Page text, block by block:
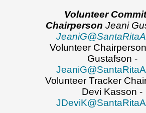
Volunteer
Chairperson Jeani
Volunteer
Gustafson -
Volunteer Tracker
Devi Kasson -